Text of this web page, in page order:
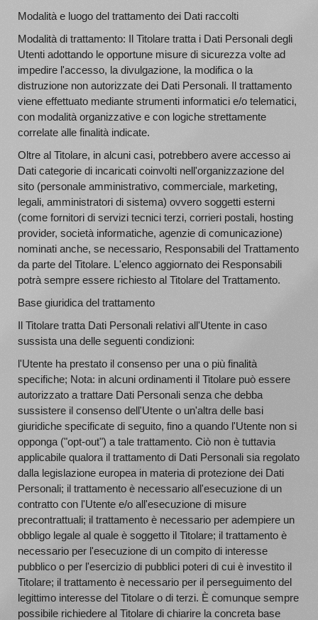
Modalità e luogo del trattamento dei Dati raccolti
Modalità di trattamento: Il Titolare tratta i Dati Personali degli
Utenti adottando le opportune misure di sicurezza volte ad
impedire l'accesso, la divulgazione, la modifica o la
distruzione non autorizzate dei Dati Personali. Il trattamento
viene effettuato mediante strumenti informatici e/o telematici,
con modalità organizzative e con logiche strettamente
correlate alle finalità indicate.
Oltre al Titolare, in alcuni casi, potrebbero avere accesso ai
Dati categorie di incaricati coinvolti nell'organizzazione del
sito (personale amministrativo, commerciale, marketing,
legali, amministratori di sistema) ovvero soggetti esterni
(come fornitori di servizi tecnici terzi, corrieri postali, hosting
provider, società informatiche, agenzie di comunicazione)
nominati anche, se necessario, Responsabili del Trattamento
da parte del Titolare. L'elenco aggiornato dei Responsabili
potrà sempre essere richiesto al Titolare del Trattamento.
Base giuridica del trattamento
Il Titolare tratta Dati Personali relativi all'Utente in caso
sussista una delle seguenti condizioni:
l'Utente ha prestato il consenso per una o più finalità
specifiche; Nota: in alcuni ordinamenti il Titolare può essere
autorizzato a trattare Dati Personali senza che debba
sussistere il consenso dell'Utente o un'altra delle basi
giuridiche specificate di seguito, fino a quando l'Utente non si
opponga ("opt-out") a tale trattamento. Ciò non è tuttavia
applicabile qualora il trattamento di Dati Personali sia regolato
dalla legislazione europea in materia di protezione dei Dati
Personali; il trattamento è necessario all'esecuzione di un
contratto con l'Utente e/o all'esecuzione di misure
precontrattuali; il trattamento è necessario per adempiere un
obbligo legale al quale è soggetto il Titolare; il trattamento è
necessario per l'esecuzione di un compito di interesse
pubblico o per l'esercizio di pubblici poteri di cui è investito il
Titolare; il trattamento è necessario per il perseguimento del
legittimo interesse del Titolare o di terzi. È comunque sempre
possibile richiedere al Titolare di chiarire la concreta base